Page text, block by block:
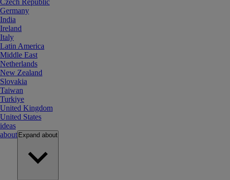
Czech Republic
Germany
India
Ireland
Italy
Latin America
Middle East
Netherlands
New Zealand
Slovakia
Taiwan
Turkiye
United Kingdom
United States
ideas
about Expand about